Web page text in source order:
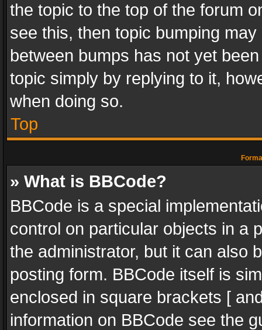
the topic to the top of the forum
see this, then topic bumping
between bumps has not yet
topic simply by replying to it,
when doing so.
Top
» What is BBCode?
BBCode is a special
control on particular objects in a
the administrator, but it can also
posting form. BBCode itself is
enclosed in square brackets [
information on BBCode see the